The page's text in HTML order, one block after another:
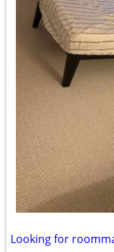
Looking for